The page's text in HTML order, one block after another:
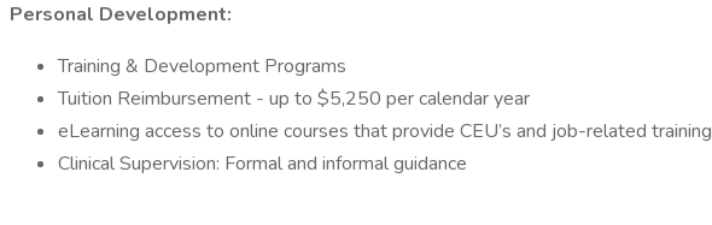
Personal Development:
Training & Development Programs
Tuition Reimbursement - up to $5,250 per calendar year
eLearning access to online courses that provide CEU’s and job-related training
Clinical Supervision: Formal and informal guidance